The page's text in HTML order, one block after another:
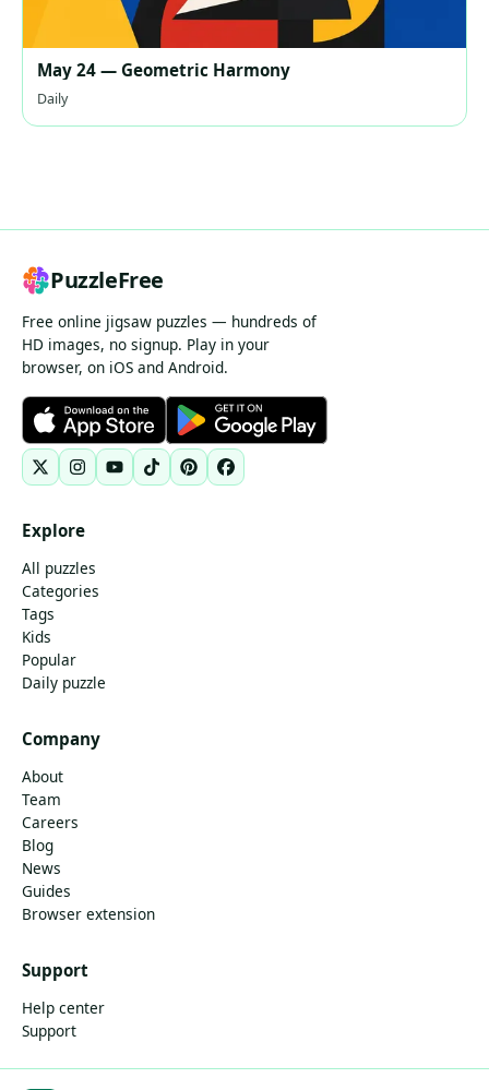
May 24 — Geometric Harmony
Daily
PuzzleFree
Free online jigsaw puzzles — hundreds of
HD images, no signup. Play in your
browser, on iOS and Android.
Explore
All puzzles
Categories
Tags
Kids
Popular
Daily puzzle
Company
About
Team
Careers
Blog
News
Guides
Browser extension
Support
Help center
Support